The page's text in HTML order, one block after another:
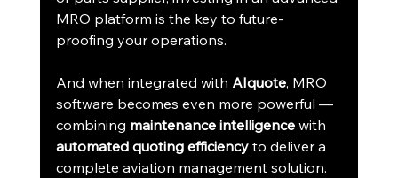
MRO platform is the key to future-
proofing your operations.
And when integrated with AIquote, MRO
software becomes even more powerful —
combining maintenance intelligence with
automated quoting efficiency to deliver a
complete aviation management solution.